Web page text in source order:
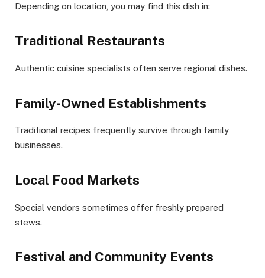
Depending on location, you may find this dish in:
Traditional Restaurants
Authentic cuisine specialists often serve regional dishes.
Family-Owned Establishments
Traditional recipes frequently survive through family
businesses.
Local Food Markets
Special vendors sometimes offer freshly prepared
stews.
Festival and Community Events